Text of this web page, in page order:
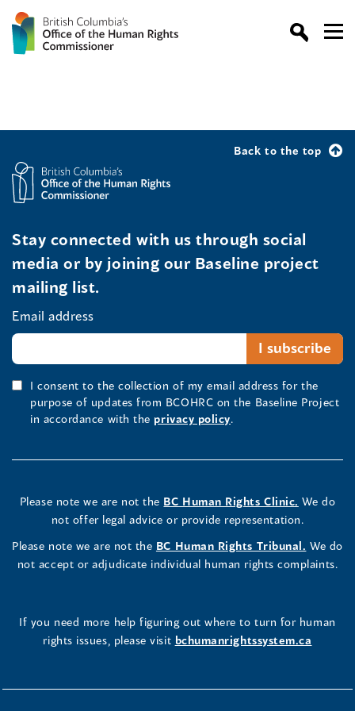
Back to the top
Stay connected with us through social
media or by joining our Baseline project
mailing list.
Email address
I consent to the collection of my email address for the
purpose of updates from BCOHRC on the Baseline Project
in accordance with the privacy policy.
Please note we are not the BC Human Rights Clinic. We do
not offer legal advice or provide representation.
Please note we are not the BC Human Rights Tribunal. We do
not accept or adjudicate individual human rights complaints.
If you need more help figuring out where to turn for human
rights issues, please visit bchumanrightssystem.ca